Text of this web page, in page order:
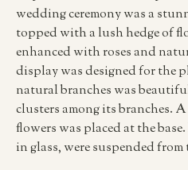
wedding ceremony was a
topped with a lush hedge of
enhanced with roses and
display was designed for the
natural branches was
clusters among its branches.
flowers was placed at the
in glass, were suspended from